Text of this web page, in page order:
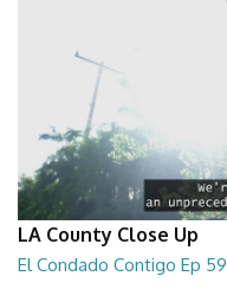
LA County Close Up
El Condado Contigo Ep 59